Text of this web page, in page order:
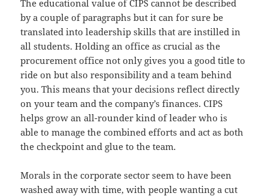
The educational value of CIPS cannot be described
by a couple of paragraphs but it can for sure be
translated into leadership skills that are instilled in
all students. Holding an office as crucial as the
procurement office not only gives you a good title to
ride on but also responsibility and a team behind
you. This means that your decisions reflect directly
on your team and the company’s finances. CIPS
helps grow an all-rounder kind of leader who is
able to manage the combined efforts and act as both
the checkpoint and glue to the team.
Morals in the corporate sector seem to have been
washed away with time, with people wanting a cut